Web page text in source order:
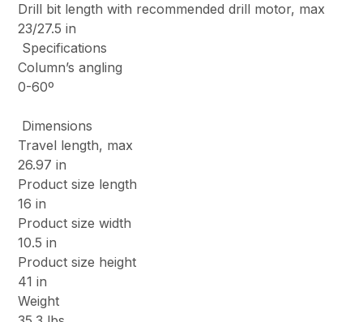
Drill bit length with recommended drill motor, max
23/27.5 in
Specifications
Column’s angling
0-60º
Dimensions
Travel length, max
26.97 in
Product size length
16 in
Product size width
10.5 in
Product size height
41 in
Weight